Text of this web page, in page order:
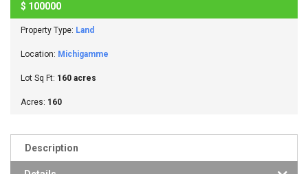
SOLD
$ 100000
Property Type: Land
Location: Michigamme
Lot Sq Ft: 160 acres
Acres: 160
Description